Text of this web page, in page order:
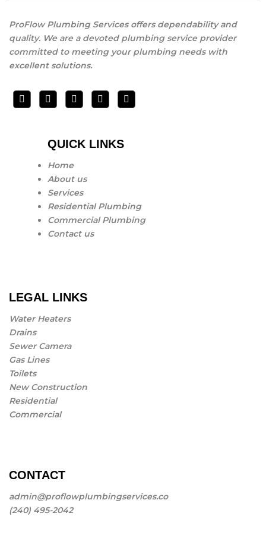
ProFlow Plumbing Services offers dependability and
quality. We are a devoted plumbing service provider
committed to meeting your plumbing needs with
excellent solutions.
QUICK LINKS
Home
About us
Services
Residential Plumbing
Commercial Plumbing
Contact us
LEGAL LINKS
Water Heaters
Drains
Sewer Camera
Gas Lines
Toilets
New Construction
Residential
Commercial
CONTACT
admin@proflowplumbingservices.co
(240) 495-2042